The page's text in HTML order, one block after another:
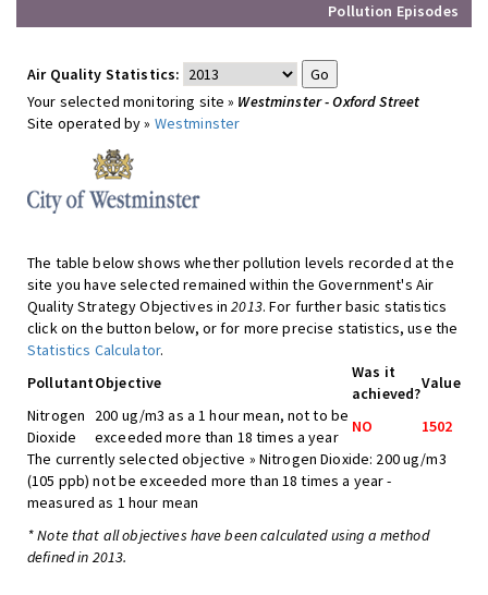
Pollution Episodes
Air Quality Statistics:
Your selected monitoring site » Westminster - Oxford Street
Site operated by » Westminster
The table below shows whether pollution levels recorded at the
site you have selected remained within the Government's Air
Quality Strategy Objectives in2013. For further basic statistics
click on the button below, or for more precise statistics, use the
Statistics Calculator.
PollutantObjective
Was it
achieved?
Value
Nitrogen
Dioxide
200 ug/m3 as a 1 hour mean, not to be
exceeded more than 18 times a year
NO
1502
The currently selected objective » Nitrogen Dioxide: 200 ug/m3
(105 ppb) not be exceeded more than 18 times a year -
measured as 1 hour mean
* Note that all objectives have been calculated using a method
defined in 2013.